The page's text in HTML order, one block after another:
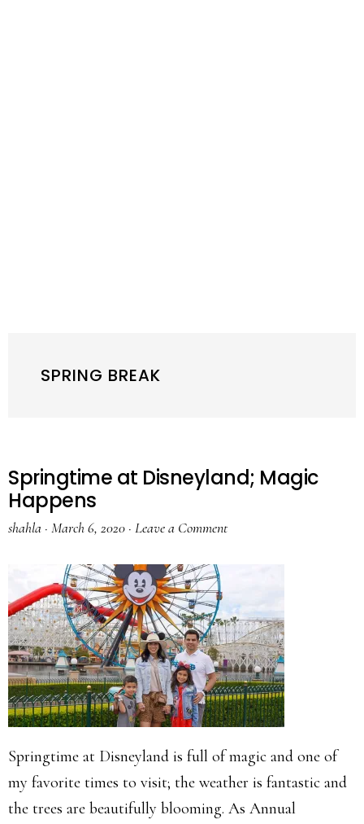
SPRING BREAK
Springtime at Disneyland; Magic
Happens
shahla · March 6, 2020 · Leave a Comment
Springtime at Disneyland is full of magic and one of
my favorite times to visit; the weather is fantastic and
the trees are beautifully blooming. As Annual